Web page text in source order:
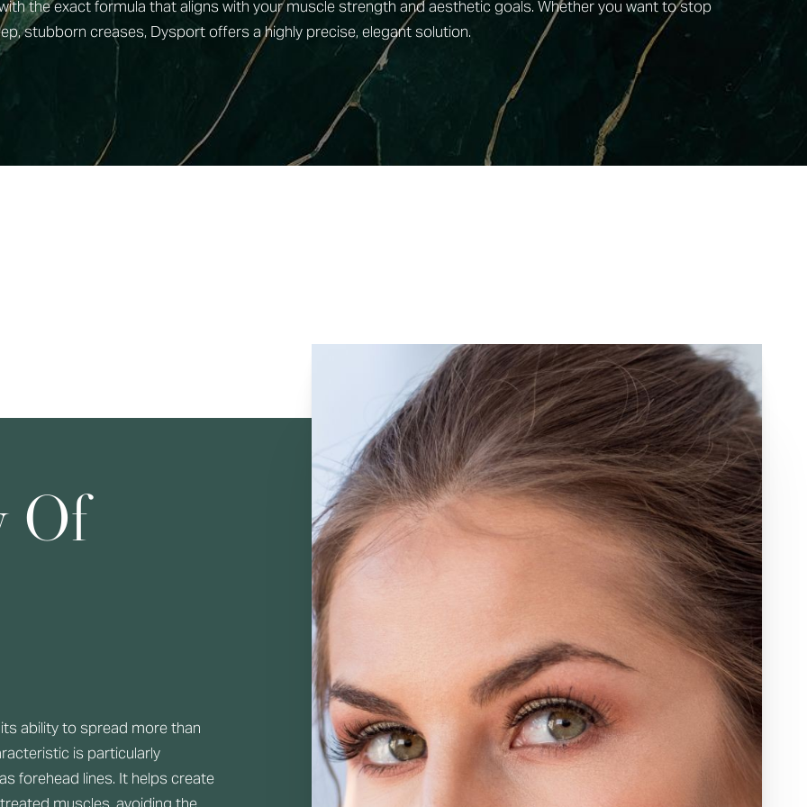
the exact formula that aligns with your muscle strength and aesthetic goals. Whether you want to stop
stubborn creases, Dysport offers a highly precise, elegant solution.
Of
ability to spread more than
is particularly
forehead lines. It helps create